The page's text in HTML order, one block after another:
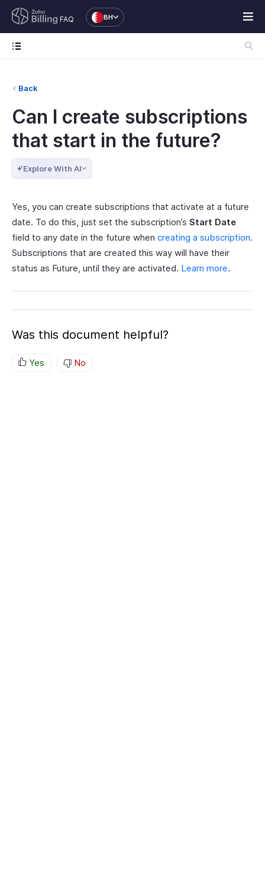
FAQ BH
Back
Can I create subscriptions
that start in the future?
Explore With AI
Yes, you can create subscriptions that activate at a future
date. To do this, just set the subscription’s Start Date
field to any date in the future when creating a subscription.
Subscriptions that are created this way will have their
status as Future, until they are activated. Learn more.
Was this document helpful?
Yes No